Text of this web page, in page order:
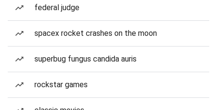
federal judge
spacex rocket crashes on the moon
superbug fungus candida auris
rockstar games